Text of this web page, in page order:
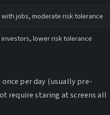
jobs, moderate risk tolerance
investors, lower risk tolerance
per day (usually pre-
require staring at screens all